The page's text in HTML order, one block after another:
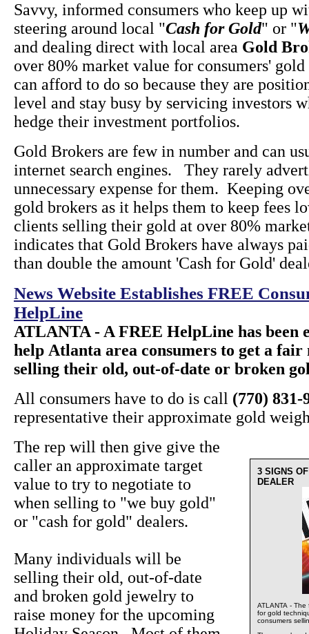
Savvy, informed consumers who keep up
steering around local "Cash for Gold" or "
and dealing direct with local area Gold
over 80% market value for consumers'
can afford to do so because they are
level and stay busy by servicing investors
hedge their investment portfolios.
Gold Brokers are few in number and can
internet search engines. They rarely
unnecessary expense for them. Keeping
gold brokers as it helps them to keep fees
clients selling their gold at over 80%
indicates that Gold Brokers have always
than double the amount 'Cash for Gold'
News Website Establishes FREE
HelpLine
ATLANTA - A FREE HelpLine has been
help Atlanta area consumers to get a
selling their old, out-of-date or broken
All consumers have to do is call (770) 831-
representative their approximate gold
3 SIGNS
DEALER
ATLANTA -
for gold
consumers
The rep will then give give the
caller an approximate target
value to try to negotiate to
when selling to "we buy gold"
or "cash for gold" dealers.
Many individuals will be
selling their old, out-of-date
and broken gold jewelry to
raise money for the upcoming